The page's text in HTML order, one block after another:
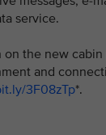
service.
the new
and
3F08zTp*.